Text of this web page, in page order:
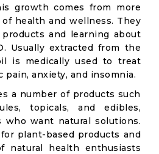
growth comes from more
health and wellness. They
and learning about
Usually extracted from the
is medically used to treat
anxiety, and insomnia.
a number of products such
topicals, and edibles,
who want natural solutions.
plant-based products and
natural health enthusiasts